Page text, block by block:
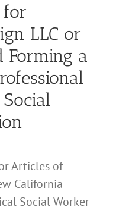
for
LLC or
Forming a
Articles of
California
Social Worker